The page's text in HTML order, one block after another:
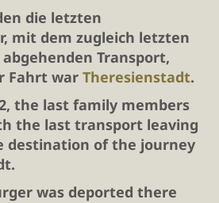
die letzten
mit dem zugleich letzten
Transport,
Fahrt war Theresienstadt.
the last family members
the last transport leaving
destination of the journey
was deported there